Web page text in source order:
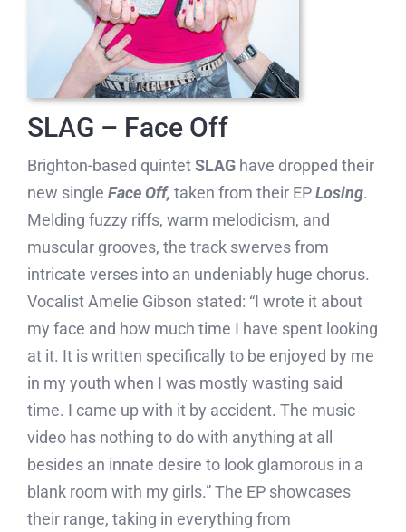
SLAG – Face Off
Brighton-based quintetSLAGhave dropped their
new single Face Off, taken from their EPLosing.
Melding fuzzy riffs, warm melodicism, and
muscular grooves, the track swerves from
intricate verses into an undeniably huge chorus.
Vocalist Amelie Gibson stated: “I wrote it about
my face and how much time I have spent looking
at it. It is written specifically to be enjoyed by me
in my youth when I was mostly wasting said
time. I came up with it by accident. The music
video has nothing to do with anything at all
besides an innate desire to look glamorous in a
blank room with my girls.” The EP showcases
their range, taking in everything from